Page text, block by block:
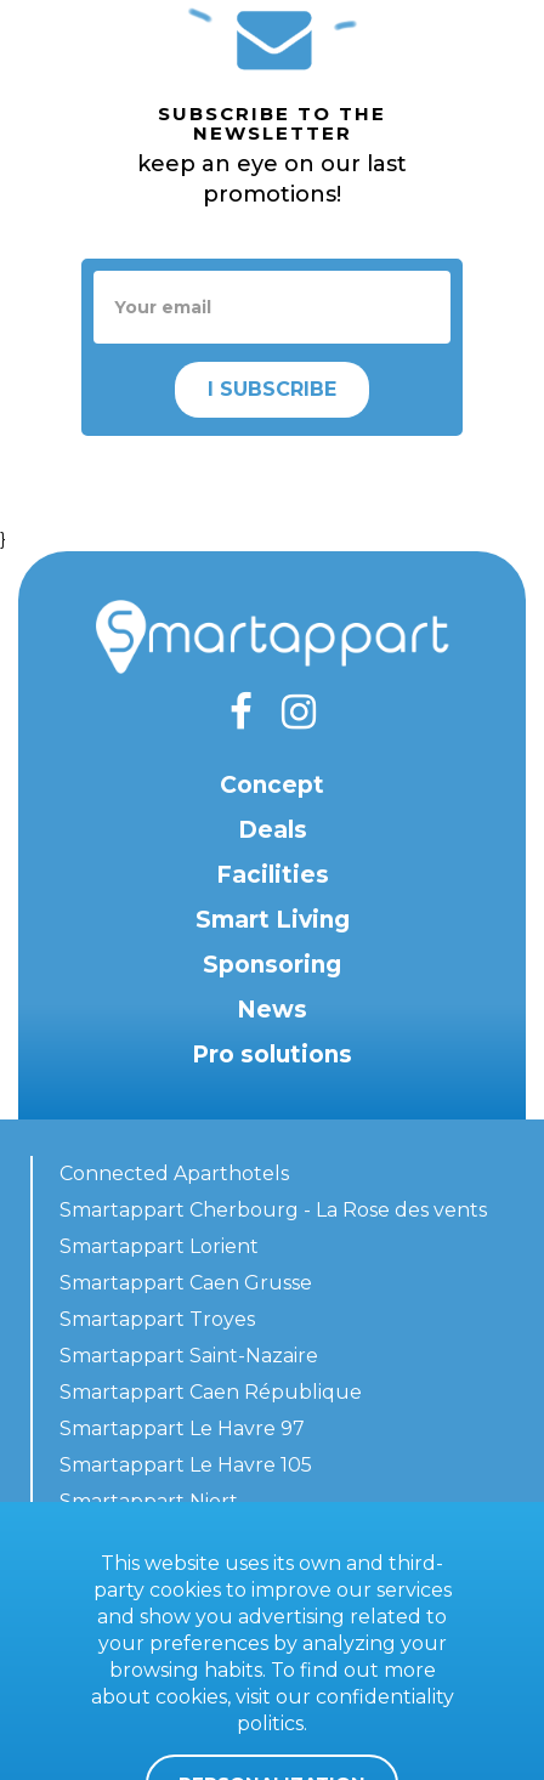
SUBSCRIBE TO THE
NEWSLETTER
keep an eye on our last
promotions!
I SUBSCRIBE
}
Concept
Deals
Facilities
Smart Living
Sponsoring
News
Pro solutions
Connected Aparthotels
Smartappart Cherbourg - La Rose des vents
Smartappart Lorient
Smartappart Caen Grusse
Smartappart Troyes
Smartappart Saint-Nazaire
Smartappart Caen République
Smartappart Le Havre 97
Smartappart Le Havre 105
Smartappart Niort
Contact us
General terms
This website uses its own and third-
party cookies to improve our services
and show you advertising related to
your preferences by analyzing your
browsing habits. To find out more
about cookies, visit our confidentiality
politics.